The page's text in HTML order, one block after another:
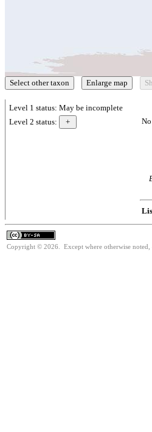
Level 1 status: May be incomplete
Level 2 status:
Copyright © 2026. Except where otherwise noted,